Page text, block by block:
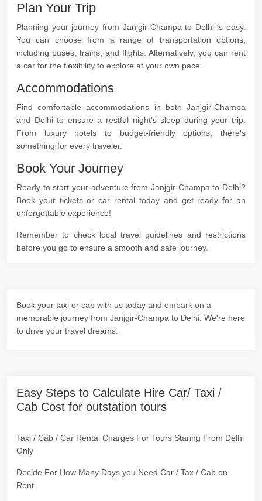
Plan Your Trip
Planning your journey from Janjgir-Champa to Delhi is easy.
You can choose from a range of transportation options,
including buses, trains, and flights. Alternatively, you can rent
a car for the flexibility to explore at your own pace.
Accommodations
Find comfortable accommodations in both Janjgir-Champa
and Delhi to ensure a restful night's sleep during your trip.
From luxury hotels to budget-friendly options, there's
something for every traveler.
Book Your Journey
Ready to start your adventure from Janjgir-Champa to Delhi?
Book your tickets or car rental today and get ready for an
unforgettable experience!
Remember to check local travel guidelines and restrictions
before you go to ensure a smooth and safe journey.
Book your taxi or cab with us today and embark on a
memorable journey from Janjgir-Champa to Delhi. We're here
to drive your travel dreams.
Easy Steps to Calculate Hire Car/ Taxi /
Cab Cost for outstation tours
Taxi / Cab / Car Rental Charges For Tours Staring From Delhi
Only
Decide For How Many Days you Need Car / Tax / Cab on
Rent